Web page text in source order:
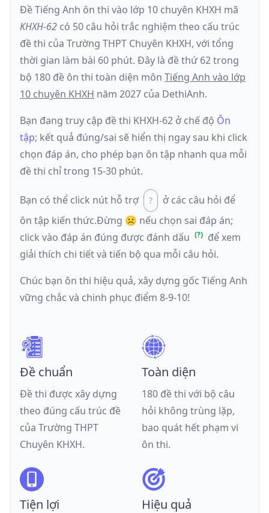
Đề Tiếng Anh ôn thi vào lớp 10 chuyên KHXH mã
KHXH-62 có 50 câu hỏi trắc nghiệm theo cấu trúc
đề thi của Trường THPT Chuyên KHXH, với tổng
thời gian làm bài 60 phút. Đây là đềthứ 62trong
bộ 180 đề ôn thi toàn diện môn Tiếng Anh vào lớp
10 chuyên KHXH năm 2027 của DethiAnh.
Bạn đang truy cập đề thi KHXH-62 ở chế độ Ôn
tập; kết quả đúng/sai sẽ hiển thị ngay sau khi click
chọn đáp án, cho phép bạn ôn tập nhanh qua mỗi
đề thi chỉ trong 15-30 phút.
Bạn có thể click nút hỗ trợ
ở các câu hỏi để
ôn tập kiến thức.Đừng ☹️ nếu chọn sai đáp án;
click vào đáp án đúng được đánh dấu
để xem
giải thích chi tiết và tiến bộ qua mỗi câu hỏi.
Chúc bạn ôn thi hiệu quả, xây dựng gốc Tiếng Anh
vững chắc và chinh phục điểm 8-9-10!
Đề chuẩn
Đề thi được xây dựng
theo đúng cấu trúc đề
của Trường THPT
Chuyên KHXH.
Toàn diện
180 đề thi với bộ câu
hỏi không trùng lặp,
bao quát hết phạm vi
ôn thi.
Tiện lợi Hiệu quả